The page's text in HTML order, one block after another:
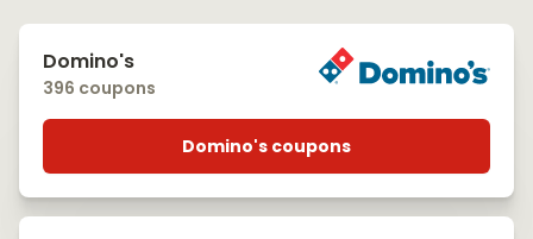
Domino's
396 coupons
Domino's coupons